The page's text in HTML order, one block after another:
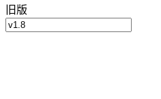
旧版